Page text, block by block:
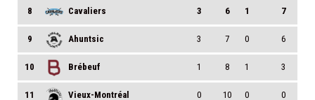
8 Cavaliers 3 6 1 7
9 Ahuntsic 3 7 0 6
10 Brébeuf 1 8 1 3
11 Vieux-Montréal 0 10 0 0